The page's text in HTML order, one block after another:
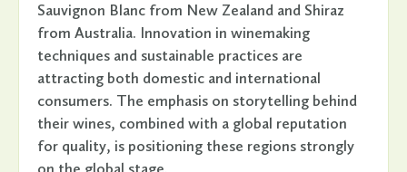
Sauvignon Blanc from New Zealand and Shiraz
from Australia. Innovation in winemaking
techniques and sustainable practices are
attracting both domestic and international
consumers. The emphasis on storytelling behind
their wines, combined with a global reputation
for quality, is positioning these regions strongly